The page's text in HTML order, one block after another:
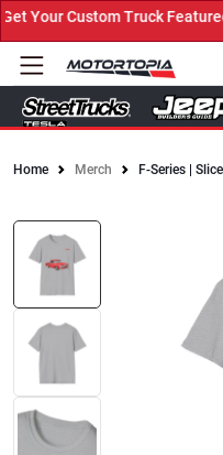
Your Custom Truck
Home Merch F-Series |